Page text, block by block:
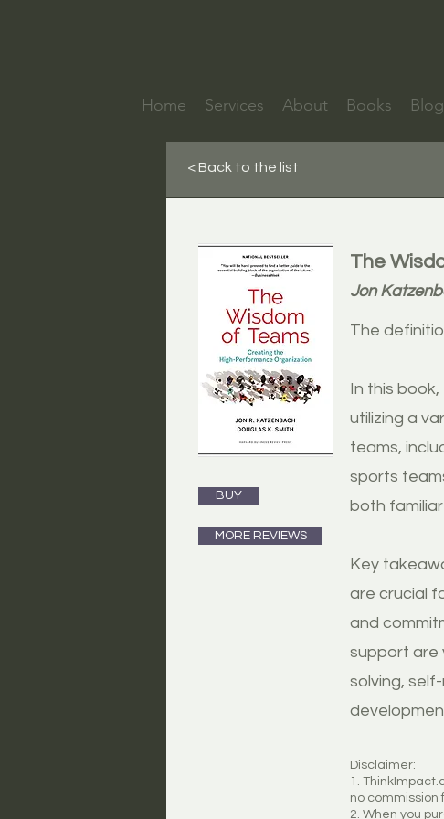
Home Services About Books Blog
< Back to the list
BUY
MORE REVIEWS
The
Jon
The
In this
utilizing a
teams,
sports
both
Key
are crucial
and
support are
solving,
Disclaimer:
1.
no commission
2. When you